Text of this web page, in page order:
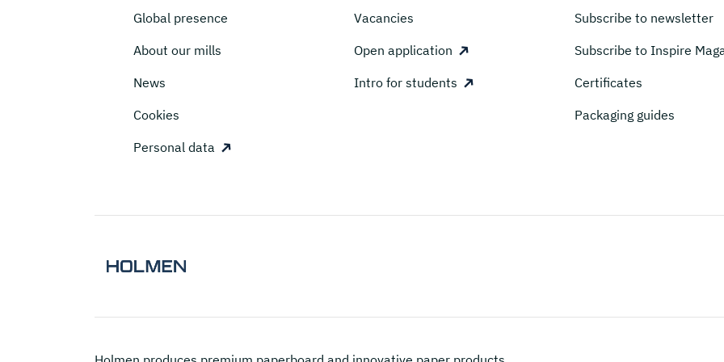
Global presence
About our mills
News
Cookies
Personal data
Vacancies
Open application
Intro for students
Subscribe to newsletter
Subscribe to Inspire
Certificates
Packaging guides